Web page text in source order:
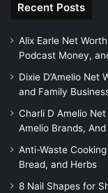
Recent Posts
Alix Earle Net
Podcast Money,
Dixie D’Amelio Net
and Family
Charli D Amelio
Amelio Brands,
Anti-Waste
Bread, and Herbs
8 Nail Shapes for